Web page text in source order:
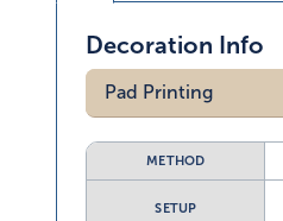
Decoration Info
Pad Printing
METHOD
SETUP